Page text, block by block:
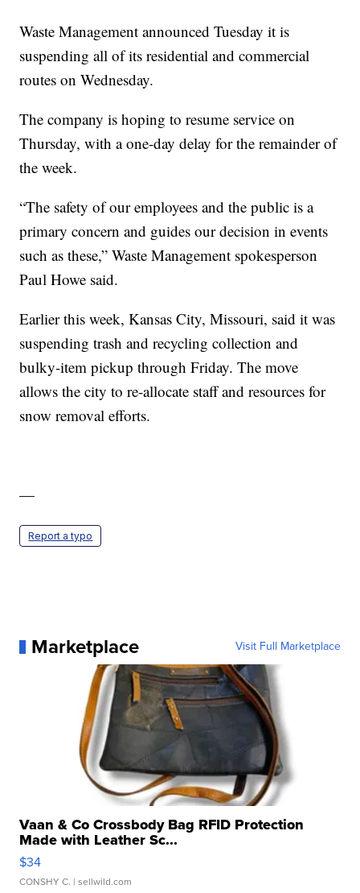
Waste Management announced Tuesday it is
suspending all of its residential and commercial
routes on Wednesday.
The company is hoping to resume service on
Thursday, with a one-day delay for the remainder of
the week.
“The safety of our employees and the public is a
primary concern and guides our decision in events
such as these,” Waste Management spokesperson
Paul Howe said.
Earlier this week, Kansas City, Missouri, said it was
suspending trash and recycling collection and
bulky-item pickup through Friday. The move
allows the city to re-allocate staff and resources for
snow removal efforts.
—
Report a typo
Marketplace Visit Full Marketplace
Vaan & Co Crossbody Bag RFID Protection
Made with Leather Sc...
$34
CONSHY C. | sellwild.com